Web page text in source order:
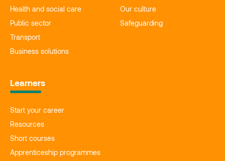
Health and social care
Public sector
Transport
Business solutions
Our culture
Safeguarding
Learners
Start your career
Resources
Short courses
Apprenticeship programmes